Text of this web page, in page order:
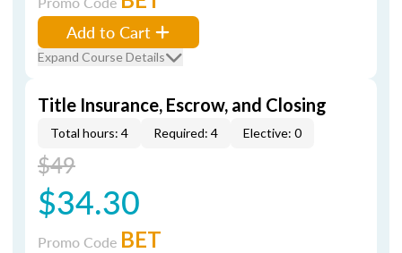
Add to Cart
Expand Course Details
Title Insurance, Escrow, and Closing
Total hours: 4 Required: 4 Elective: 0
$49
$34.30
Promo Code BET